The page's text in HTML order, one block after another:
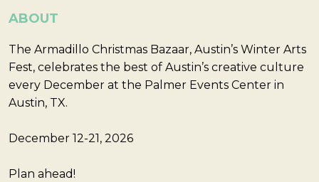
ABOUT
The Armadillo Christmas Bazaar, Austin’s Winter Arts
Fest, celebrates the best of Austin’s creative culture
every December at the Palmer Events Center in
Austin, TX.
December 12-21, 2026
Plan ahead!